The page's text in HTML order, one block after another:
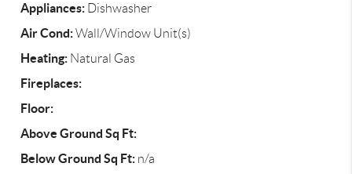
Appliances: Dishwasher
Air Cond:Wall/Window Unit(s)
Heating: Natural Gas
Fireplaces:
Floor:
Above Ground Sq Ft:
Below Ground Sq Ft: n/a